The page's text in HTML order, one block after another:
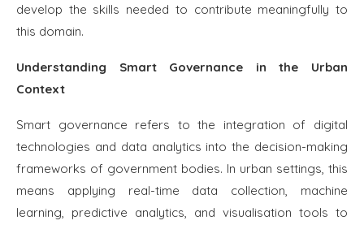
develop the skills needed to contribute meaningfully to
this domain.
Understanding Smart Governance in the Urban
Context
Smart governance refers to the integration of digital
technologies and data analytics into the decision-making
frameworks of government bodies. In urban settings, this
means applying real-time data collection, machine
learning, predictive analytics, and visualisation tools to